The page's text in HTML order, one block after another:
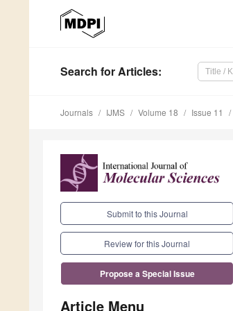
Search for Articles:
Journals IJMS Volume 18 Issue 11
Submit to this Journal
Review for this Journal
Propose a Special Issue
Article Menu